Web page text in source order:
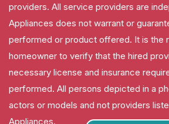
providers. All service providers are
Appliances does not warrant or
performed or product offered. It is the
homeowner to verify that the hired
necessary license and insurance
performed. All persons depicted in a
actors or models and not providers
Appliances.